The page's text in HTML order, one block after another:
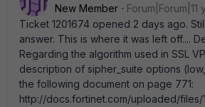
New Member
Forum|Forum|11
Ticket 1201674 opened 2 days ago.
answer. This is where it was left off....
Regarding the algorithm used in SSL
description of sipher_suite options
the following document on page 771:
http://docs.fortinet.com/uploaded/files/